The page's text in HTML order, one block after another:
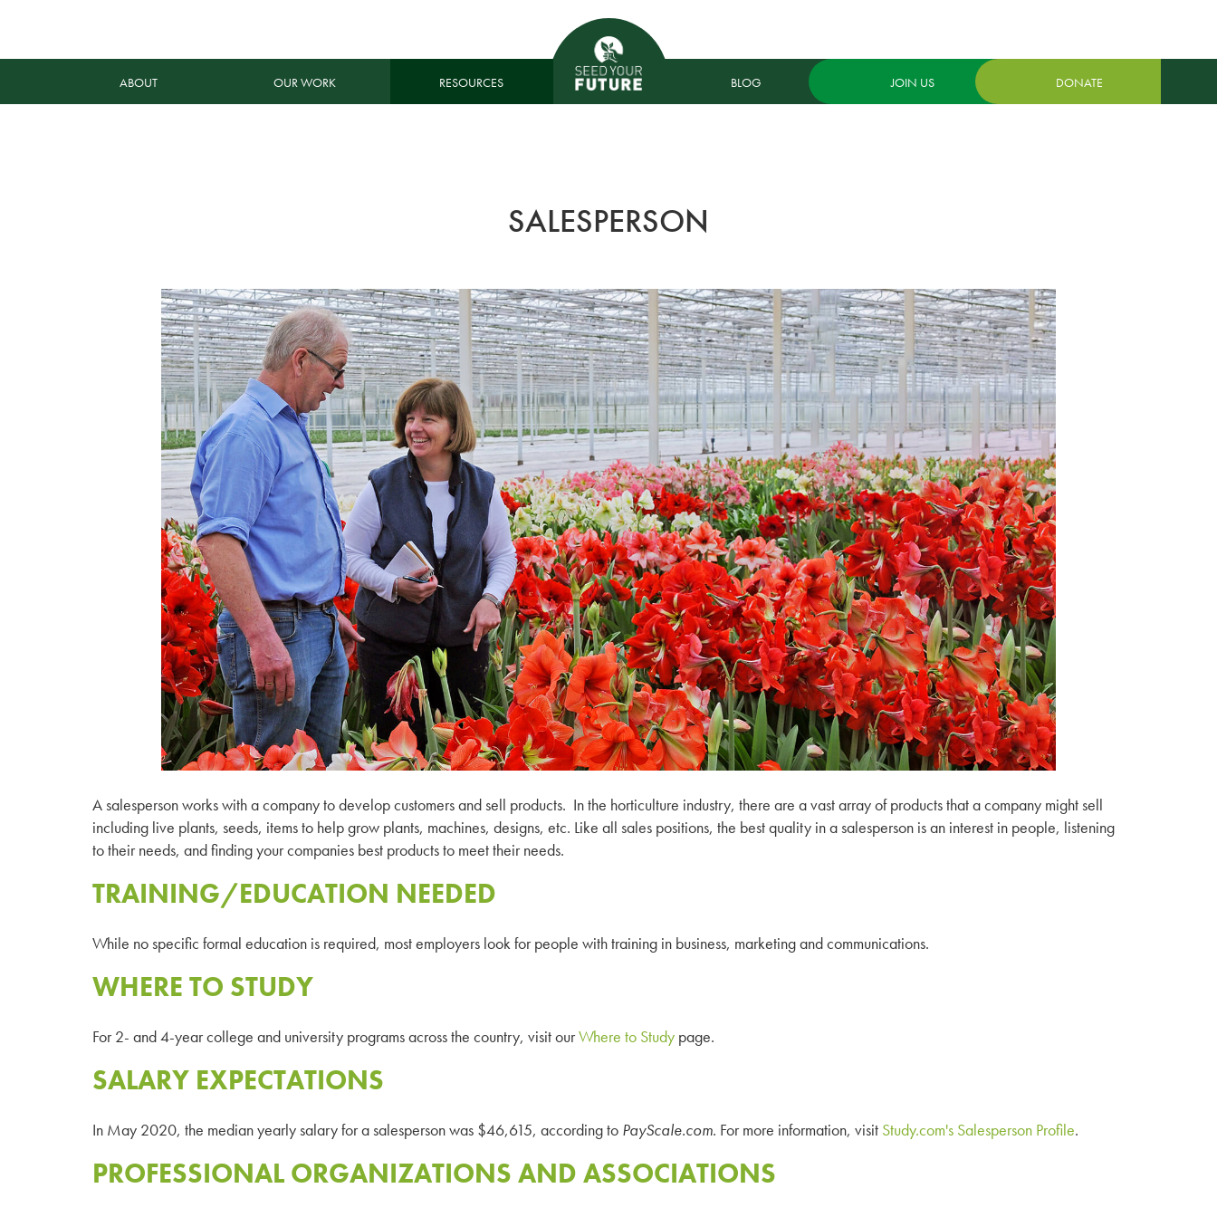
ABOUT OUR WORK RESOURCES BLOG JOIN US DONATE
SALESPERSON
A salesperson works with a company to develop customers and sell products. In the horticulture industry, there are a vast array of products that a company might sell
including live plants, seeds, items to help grow plants, machines, designs, etc. Like all sales positions, the best quality in a salesperson is an interest in people, listening
to their needs, and finding your companies best products to meet their needs.
TRAINING/EDUCATION NEEDED
While no specific formal education is required, most employers look for people with training in business, marketing and communications.
WHERE TO STUDY
For 2- and 4-year college and university programs across the country, visit ourWhere to Study page.
SALARY EXPECTATIONS
In May 2020, the median yearly salary for a salesperson was $46,615, according to PayScale.com. For more information, visit Study.com's Salesperson Profile.
PROFESSIONAL ORGANIZATIONS AND ASSOCIATIONS